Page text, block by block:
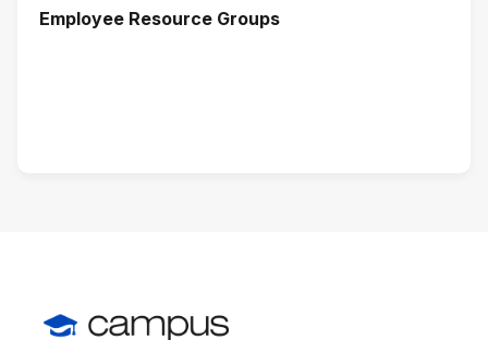
Employee Resource Groups